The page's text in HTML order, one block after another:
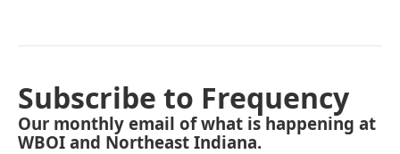
Subscribe to Frequency
Our monthly email of what is happening at
WBOI and Northeast Indiana.